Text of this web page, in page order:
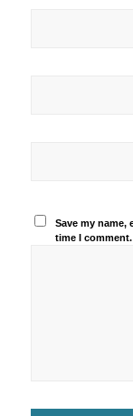
Save my name,
time I comment.